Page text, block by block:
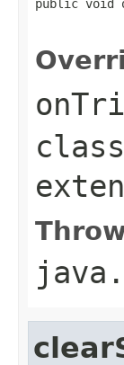
public void
class